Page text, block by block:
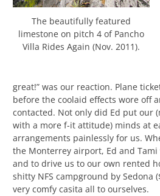
The beautifully featured
limestone on pitch 4 of Pancho
Villa Rides Again (Nov. 2011).
great!” was our reaction. Plane
before the coolaid effects wore off
contacted. Not only did Ed put our
with a more f-it attitude) minds at
arrangements painlessly for us.
the Monterrey airport, Ed and
and to drive us to our own rented
shitty NFS campground by Sedona
very comfy casita all to ourselves.